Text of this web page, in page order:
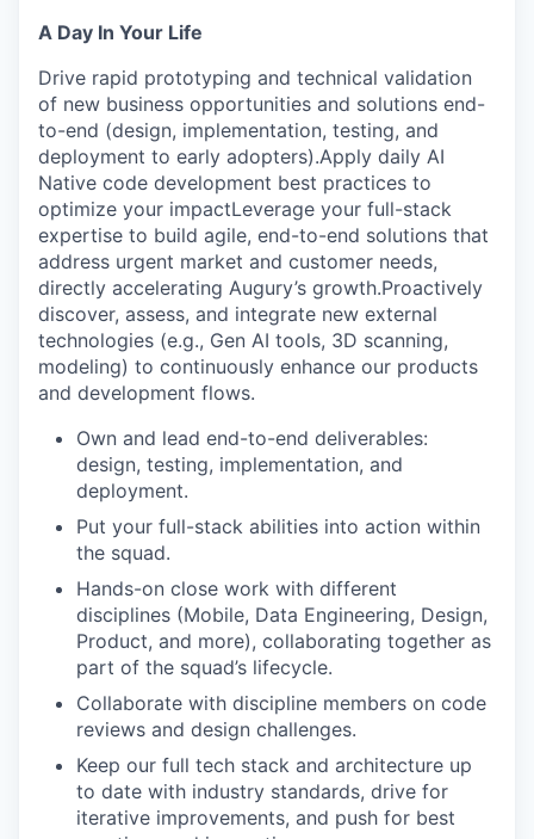
A Day In Your Life
Drive rapid prototyping and technical validation
of new business opportunities and solutions end-
to-end (design, implementation, testing, and
deployment to early adopters).Apply daily AI
Native code development best practices to
optimize your impactLeverage your full-stack
expertise to build agile, end-to-end solutions that
address urgent market and customer needs,
directly accelerating Augury’s growth.Proactively
discover, assess, and integrate new external
technologies (e.g., Gen AI tools, 3D scanning,
modeling) to continuously enhance our products
and development flows.
Own and lead end-to-end deliverables:
design, testing, implementation, and
deployment.
Put your full-stack abilities into action within
the squad.
Hands-on close work with different
disciplines (Mobile, Data Engineering, Design,
Product, and more), collaborating together as
part of the squad’s lifecycle.
Collaborate with discipline members on code
reviews and design challenges.
Keep our full tech stack and architecture up
to date with industry standards, drive for
iterative improvements, and push for best